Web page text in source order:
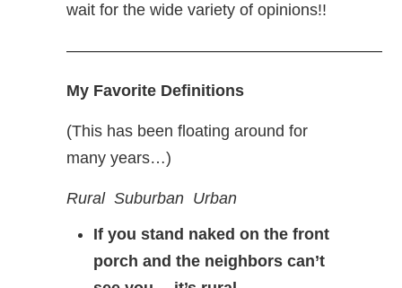
wait for the wide variety of opinions!!
———————————————————–
My Favorite Definitions
(This has been floating around for
many years…)
Rural Suburban Urban
If you stand naked on the front
porch and the neighbors can’t